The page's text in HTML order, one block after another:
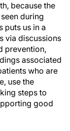
because the
during
puts us in a
via discussions
prevention,
associated
who are
use the
steps to
good